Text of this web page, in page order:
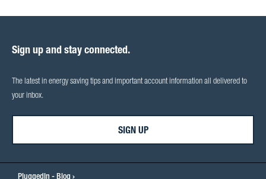
Sign up and stay connected.
The latest in energy saving tips and important account information all delivered to
your inbox.
SIGN UP